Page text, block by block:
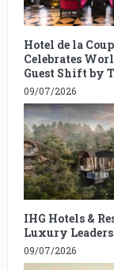
Hotel de la
Celebrates
Guest Shift by
09/07/2026
IHG Hotels &
Luxury
09/07/2026